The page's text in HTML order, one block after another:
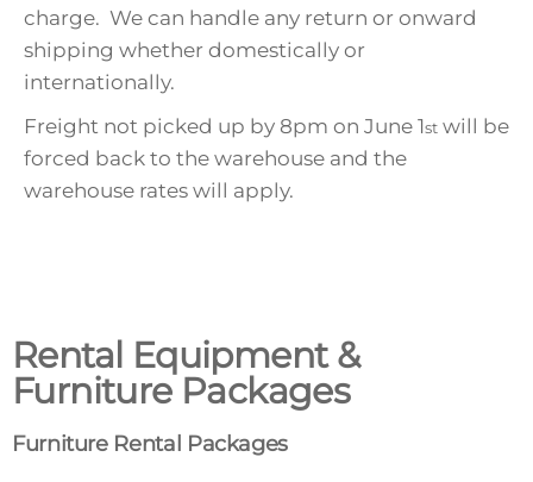
charge. We can handle any return or onward
shipping whether domestically or
internationally.
Freight not picked up by 8pm on June 1st will be
forced back to the warehouse and the
warehouse rates will apply.
Rental Equipment &
Furniture Packages
Furniture Rental Packages